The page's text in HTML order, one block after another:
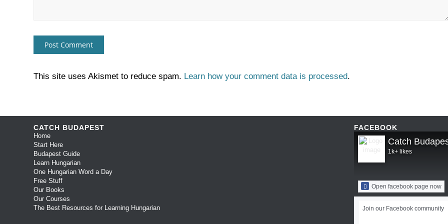
This site uses Akismet to reduce spam. Learn how your comment data is processed.
CATCH BUDAPEST
Home
Start Here
Budapest Guide
Learn Hungarian
One Hungarian Word a Day
Free Stuff
Our Books
Our Courses
The Best Resources for Learning Hungarian
FACEBOOK
Catch
1k+ likes
Open facebook page now
Join our Facebook community